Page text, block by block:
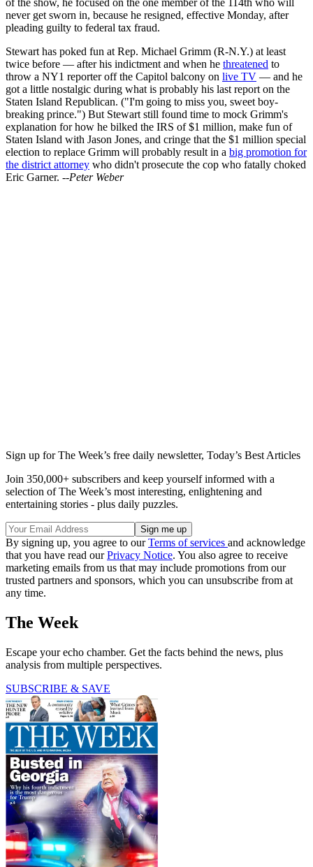
of the show, he focused on the one member of the 114th who will
never get sworn in, because he resigned, effective Monday, after
pleading guilty to federal tax fraud.
Stewart has poked fun at Rep. Michael Grimm (R-N.Y.) at least
twice before — after his indictment and when he threatened to
throw a NY1 reporter off the Capitol balcony on live TV — and he
got a little nostalgic during what is probably his last report on the
Staten Island Republican. ("I'm going to miss you, sweet boy-
breaking prince.") But Stewart still found time to mock Grimm's
explanation for how he bilked the IRS of $1 million, make fun of
Staten Island with Jason Jones, and cringe that the $1 million special
election to replace Grimm will probably result in a big promotion for
the district attorney who didn't prosecute the cop who fatally choked
Eric Garner. --Peter Weber
Sign up for The Week’s free daily newsletter, Today’s Best Articles
Join 350,000+ subscribers and keep yourself informed with a
selection of The Week’s most interesting, enlightening and
entertaining stories - plus daily puzzles.
By signing up, you agree to ourTerms of services and acknowledge
that you have read ourPrivacy Notice. You also agree to receive
marketing emails from us that may include promotions from our
trusted partners and sponsors, which you can unsubscribe from at
any time.
The Week
Escape your echo chamber. Get the facts behind the news, plus
analysis from multiple perspectives.
SUBSCRIBE & SAVE